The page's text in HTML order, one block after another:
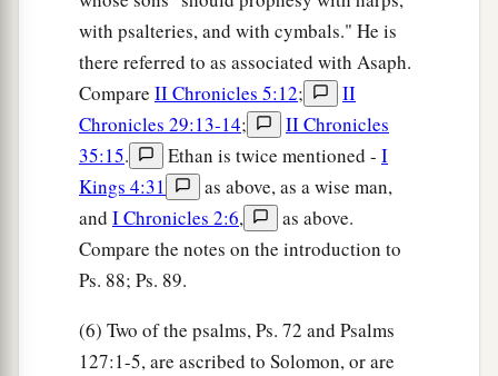
with psalteries, and with cymbals." He is
there referred to as associated with Asaph.
Compare II Chronicles 5:12;
II
Chronicles 29:13-14;
II Chronicles
35:15. Ethan is twice mentioned - I
Kings 4:31
as above, as a wise man,
and I Chronicles 2:6,
as above.
Compare the notes on the introduction to
Ps. 88; Ps. 89.
(6) Two of the psalms, Ps. 72 and Psalms
127:1-5, are ascribed to Solomon, or are